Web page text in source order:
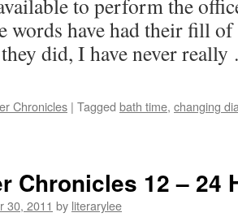
to perform the
words have had their fill
did, I have never
Chronicles | Tagged bath time, changing
Chronicles 12 – 24
30, 2011 by literarylee